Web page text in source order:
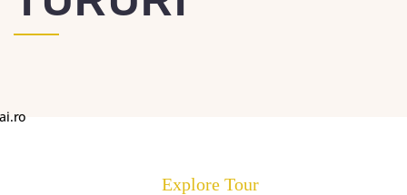
Explore Tour